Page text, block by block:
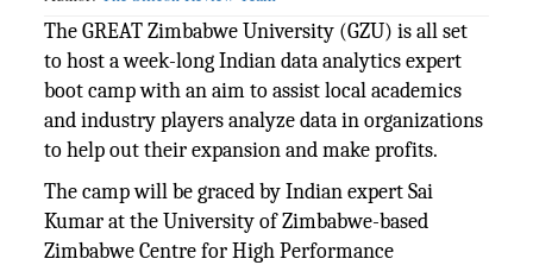
The GREAT Zimbabwe University (GZU) is all set
to host a week-long Indian data analytics expert
boot camp with an aim to assist local academics
and industry players analyze data in organizations
to help out their expansion and make profits.
The camp will be graced by Indian expert Sai
Kumar at the University of Zimbabwe-based
Zimbabwe Centre for High Performance